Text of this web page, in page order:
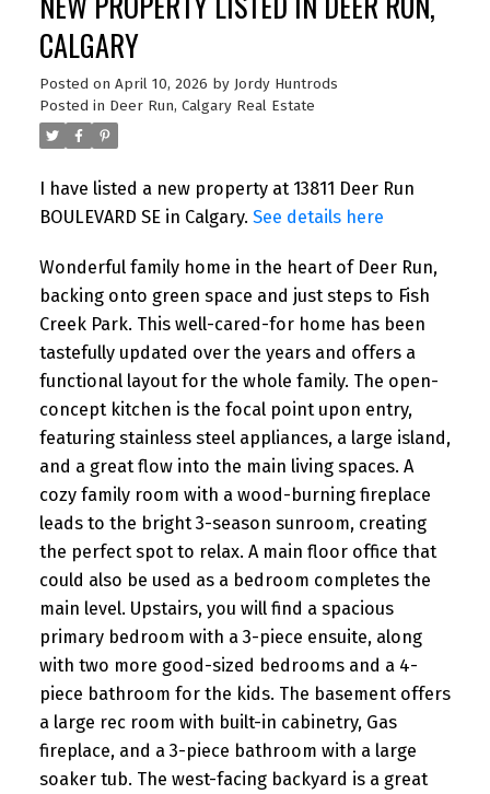
CALGARY
Posted on April 10, 2026 by Jordy Huntrods
Posted in Deer Run, Calgary Real Estate
I have listed a new property at 13811 Deer Run
BOULEVARD SE in Calgary. See details here
Wonderful family home in the heart of Deer Run,
backing onto green space and just steps to Fish
Creek Park. This well-cared-for home has been
tastefully updated over the years and offers a
functional layout for the whole family. The open-
concept kitchen is the focal point upon entry,
featuring stainless steel appliances, a large island,
and a great flow into the main living spaces. A
cozy family room with a wood-burning fireplace
leads to the bright 3-season sunroom, creating
the perfect spot to relax. A main floor office that
could also be used as a bedroom completes the
main level. Upstairs, you will find a spacious
primary bedroom with a 3-piece ensuite, along
with two more good-sized bedrooms and a 4-
piece bathroom for the kids. The basement offers
a large rec room with built-in cabinetry, Gas
fireplace, and a 3-piece bathroom with a large
soaker tub. The west-facing backyard is a great